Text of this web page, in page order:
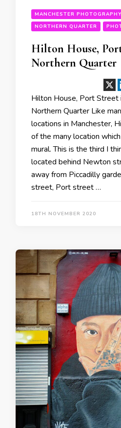
MANCHESTER PHOTOGRAPHY
NORTHERN QUARTER
Hilton House,
Northern Quarter
Hilton House, Port Street
Northern Quarter Like
locations in Manchester,
of the many location
mural. This is the third I
located behind Newton
away from Piccadilly
street, Port street …
18TH NOVEMBER 2020